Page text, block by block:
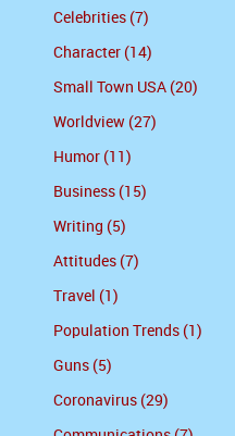
Celebrities (7)
Character (14)
Small Town USA (20)
Worldview (27)
Humor (11)
Business (15)
Writing (5)
Attitudes (7)
Travel (1)
Population Trends (1)
Guns (5)
Coronavirus (29)